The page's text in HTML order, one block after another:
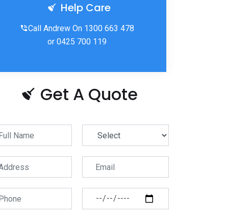
Help Care
Call Andrew On 1300 663 478
or 0425 700 119
Get A Quote